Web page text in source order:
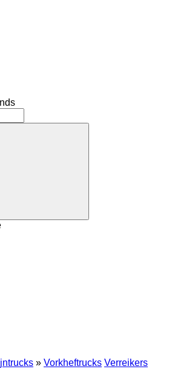
» Vorkheftrucks Verreikers